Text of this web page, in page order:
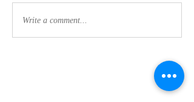
Write a comment...